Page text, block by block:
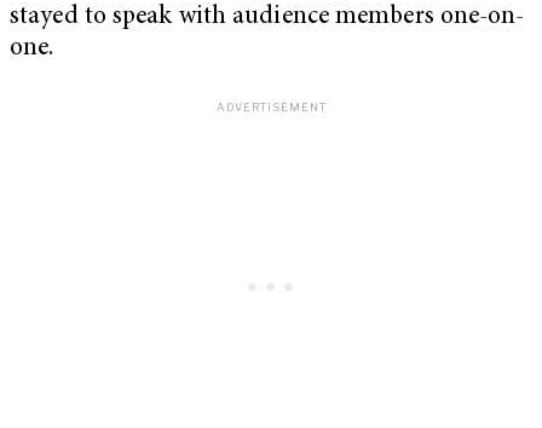
stayed to speak with audience members one-on-
one.